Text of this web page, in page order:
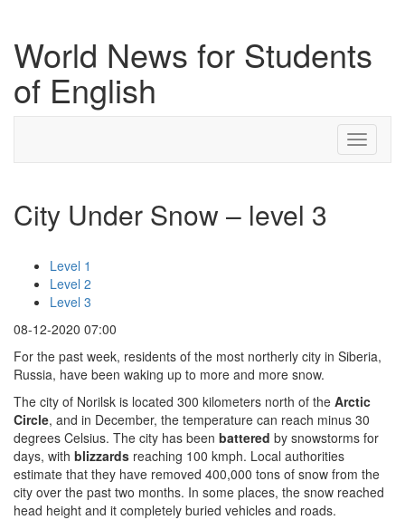
World News for Students
of English
Toggle
City Under Snow – level 3
Level 1
Level 2
Level 3
08-12-2020 07:00
For the past week, residents of the most northerly city in Siberia,
Russia, have been waking up to more and more snow.
The city of Norilsk is located 300 kilometers north of the Arctic
Circle, and in December, the temperature can reach minus 30
degrees Celsius. The city has been battered by snowstorms for
days, with blizzards reaching 100 kmph. Local authorities
estimate that they have removed 400,000 tons of snow from the
city over the past two months. In some places, the snow reached
head height and it completely buried vehicles and roads.